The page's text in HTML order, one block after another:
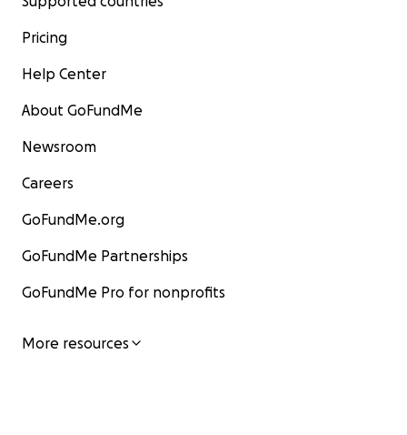
Pricing
Help Center
About GoFundMe
Newsroom
Careers
GoFundMe.org
GoFundMe Partnerships
GoFundMe Pro for nonprofits
More resources